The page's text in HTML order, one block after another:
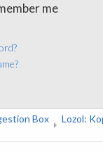
me
Box
Lozol: